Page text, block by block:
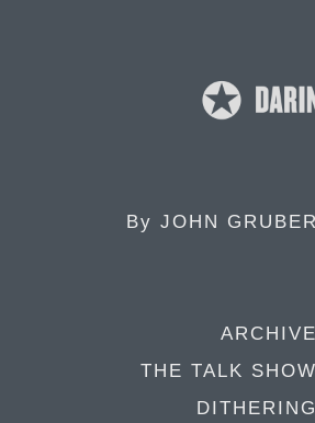
By JOHN GRUBER
ARCHIVE
THE TALK SHOW
DITHERING